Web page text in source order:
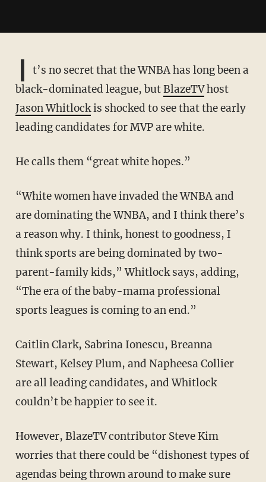
I
t’s no secret that the WNBA has long been a
black-dominated league, butBlazeTVhost
Jason Whitlockis shocked to see that the early
leading candidates for MVP are white.
He calls them “great white hopes.”
“White women have invaded the WNBA and
are dominating the WNBA, and I think there’s
a reason why. I think, honest to goodness, I
think sports are being dominated by two-
parent-family kids,” Whitlock says, adding,
“The era of the baby-mama professional
sports leagues is coming to an end.”
Caitlin Clark, Sabrina Ionescu, Breanna
Stewart, Kelsey Plum, and Napheesa Collier
are all leading candidates, and Whitlock
couldn’t be happier to see it.
However, BlazeTV contributor Steve Kim
worries that there could be “dishonest types of
agendas being thrown around to make sure